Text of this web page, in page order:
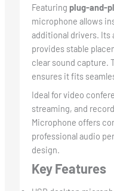
Featuring plug-and-
microphone allows
additional drivers. Its
provides stable
clear sound capture.
ensures it fits
Ideal for video
streaming, and
Microphone offers
professional audio
design.
Key Features